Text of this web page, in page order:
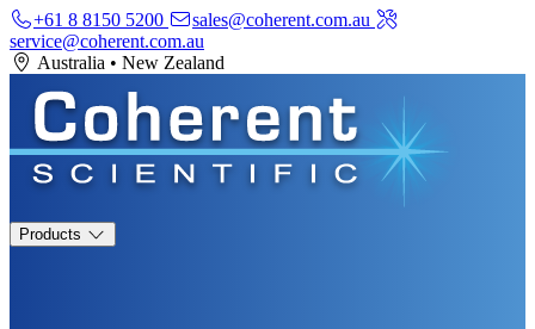
+61 8 8150 5200
sales@coherent.com.au
service@coherent.com.au
Australia • New Zealand
Products